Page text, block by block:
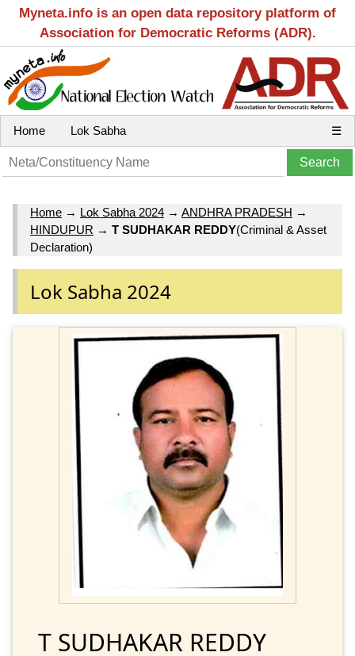
Myneta.info is an open data repository platform of
Association for Democratic Reforms (ADR).
Home Lok Sabha ☰
Home → Lok Sabha 2024 → ANDHRA PRADESH →
HINDUPUR → T SUDHAKAR REDDY(Criminal & Asset
Declaration)
Lok Sabha 2024
T SUDHAKAR REDDY